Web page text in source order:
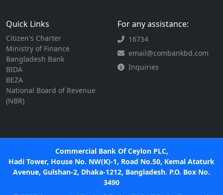
Quick Links
Citizen's Charter
Ministry of Finance
Bangladesh Bank
BIDA
BEZA
National Board of Revenue
(NBR)
For any assistance:
16734
email@combankbd.com
Inquiries
Commercial Bank Of Ceylon PLC,
Hadi Tower, House No. NW(K)-1, Road No.50, Kemal Ataturk
Avenue, Gulshan-2, Dhaka-1212, Bangladesh. P.O. Box No.
3490